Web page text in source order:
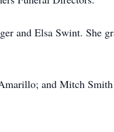
and Elsa Swint. She
and Mitch